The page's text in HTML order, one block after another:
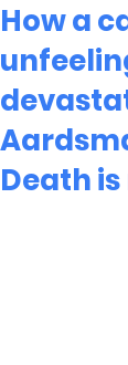
How a
Death is